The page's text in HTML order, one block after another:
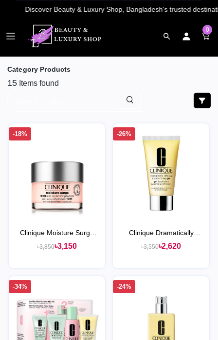
0
Category Products
15 Items found
-18%
Clinique Moisture Surge
100H Auto-Replenishing
৳3,850৳3,150
-26%
Clinique Dramatically
Different™ Moisturizing Gel
৳3,550৳2,620
-34% -24%